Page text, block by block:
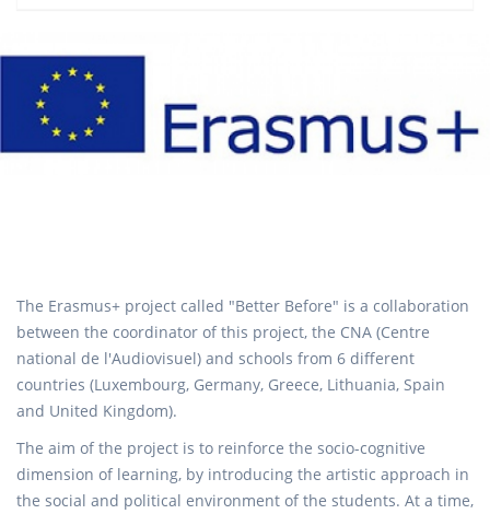
The Erasmus+ project called "Better Before" is a collaboration
between the coordinator of this project, the CNA (Centre
national de l'Audiovisuel) and schools from 6 different
countries (Luxembourg, Germany, Greece, Lithuania, Spain
and United Kingdom).
The aim of the project is to reinforce the socio-cognitive
dimension of learning, by introducing the artistic approach in
the social and political environment of the students. At a time,